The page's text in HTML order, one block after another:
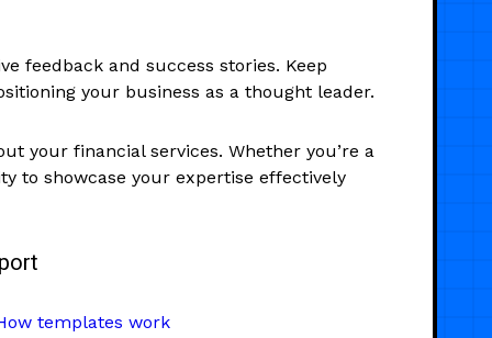
feedback and success stories. Keep
your business as a thought leader.
your financial services. Whether you’re a
to showcase your expertise effectively
templates work